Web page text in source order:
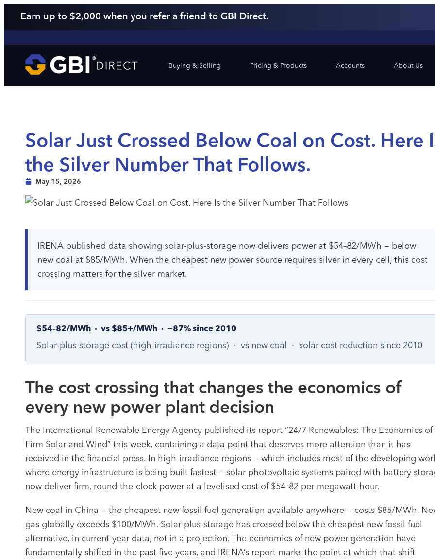
Earn up to $2,000 when you refer a friend to GBI Direct.
Buying & Selling Pricing & Products Accounts About Us
Solar Just Crossed Below Coal on Cost. Here
the Silver Number That Follows.
May 15, 2026
IRENA published data showing solar-plus-storage now delivers power at $54–82/MWh — below
new coal at $85/MWh. When the cheapest new power source requires silver in every cell, this cost
crossing matters for the silver market.
$54–82/MWh · vs $85+/MWh · −87% since 2010
Solar-plus-storage cost (high-irradiance regions) · vs new coal · solar cost reduction since 2010
The cost crossing that changes the economics of
every new power plant decision
The International Renewable Energy Agency published its report “24/7 Renewables: The Economics of
Firm Solar and Wind” this week, containing a data point that deserves more attention than it has
received in the financial press. In high-irradiance regions — which includes most of the developing
where energy infrastructure is being built fastest — solar photovoltaic systems paired with battery
now deliver firm, round-the-clock power at a levelised cost of $54–82 per megawatt-hour.
New coal in China — the cheapest new fossil fuel generation available anywhere — costs $85/MWh.
gas globally exceeds $100/MWh. Solar-plus-storage has crossed below the cheapest new fossil fuel
alternative, in current-year data, not in a projection. The economics of new power generation have
fundamentally shifted in the past five years, and IRENA’s report marks the point at which that shift